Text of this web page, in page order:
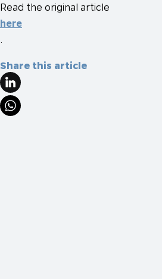
Read the original article
here
Share this article